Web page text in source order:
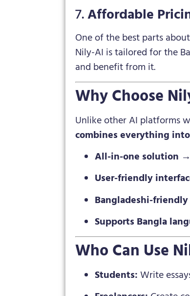
7.Affordable
One of the best parts
Nily-AI is tailored for the
and benefit from it.
Why Choose
Unlike other AI platforms
combines everything
All-in-one solution
User-friendly
Bangladeshi-
Supports Bangla
Who Can Use
Students:Write